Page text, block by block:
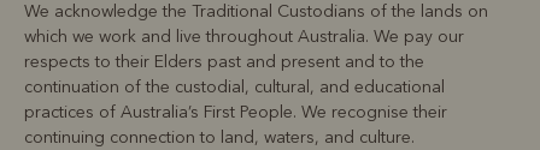
We acknowledge the Traditional Custodians of the lands on
which we work and live throughout Australia. We pay our
respects to their Elders past and present and to the
continuation of the custodial, cultural, and educational
practices of Australia’s First People. We recognise their
continuing connection to land, waters, and culture.